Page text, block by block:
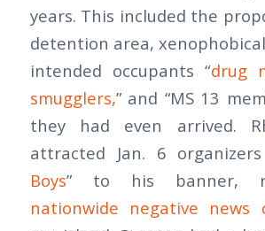
years. This included the
detention area,
intended occupants “drug
smugglers,” and “MS 13
they had even arrived.
attracted Jan. 6
Boys” to his banner,
nationwide negative news